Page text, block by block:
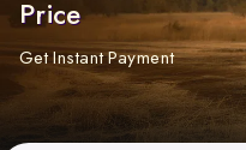
Price
Get Instant Payment